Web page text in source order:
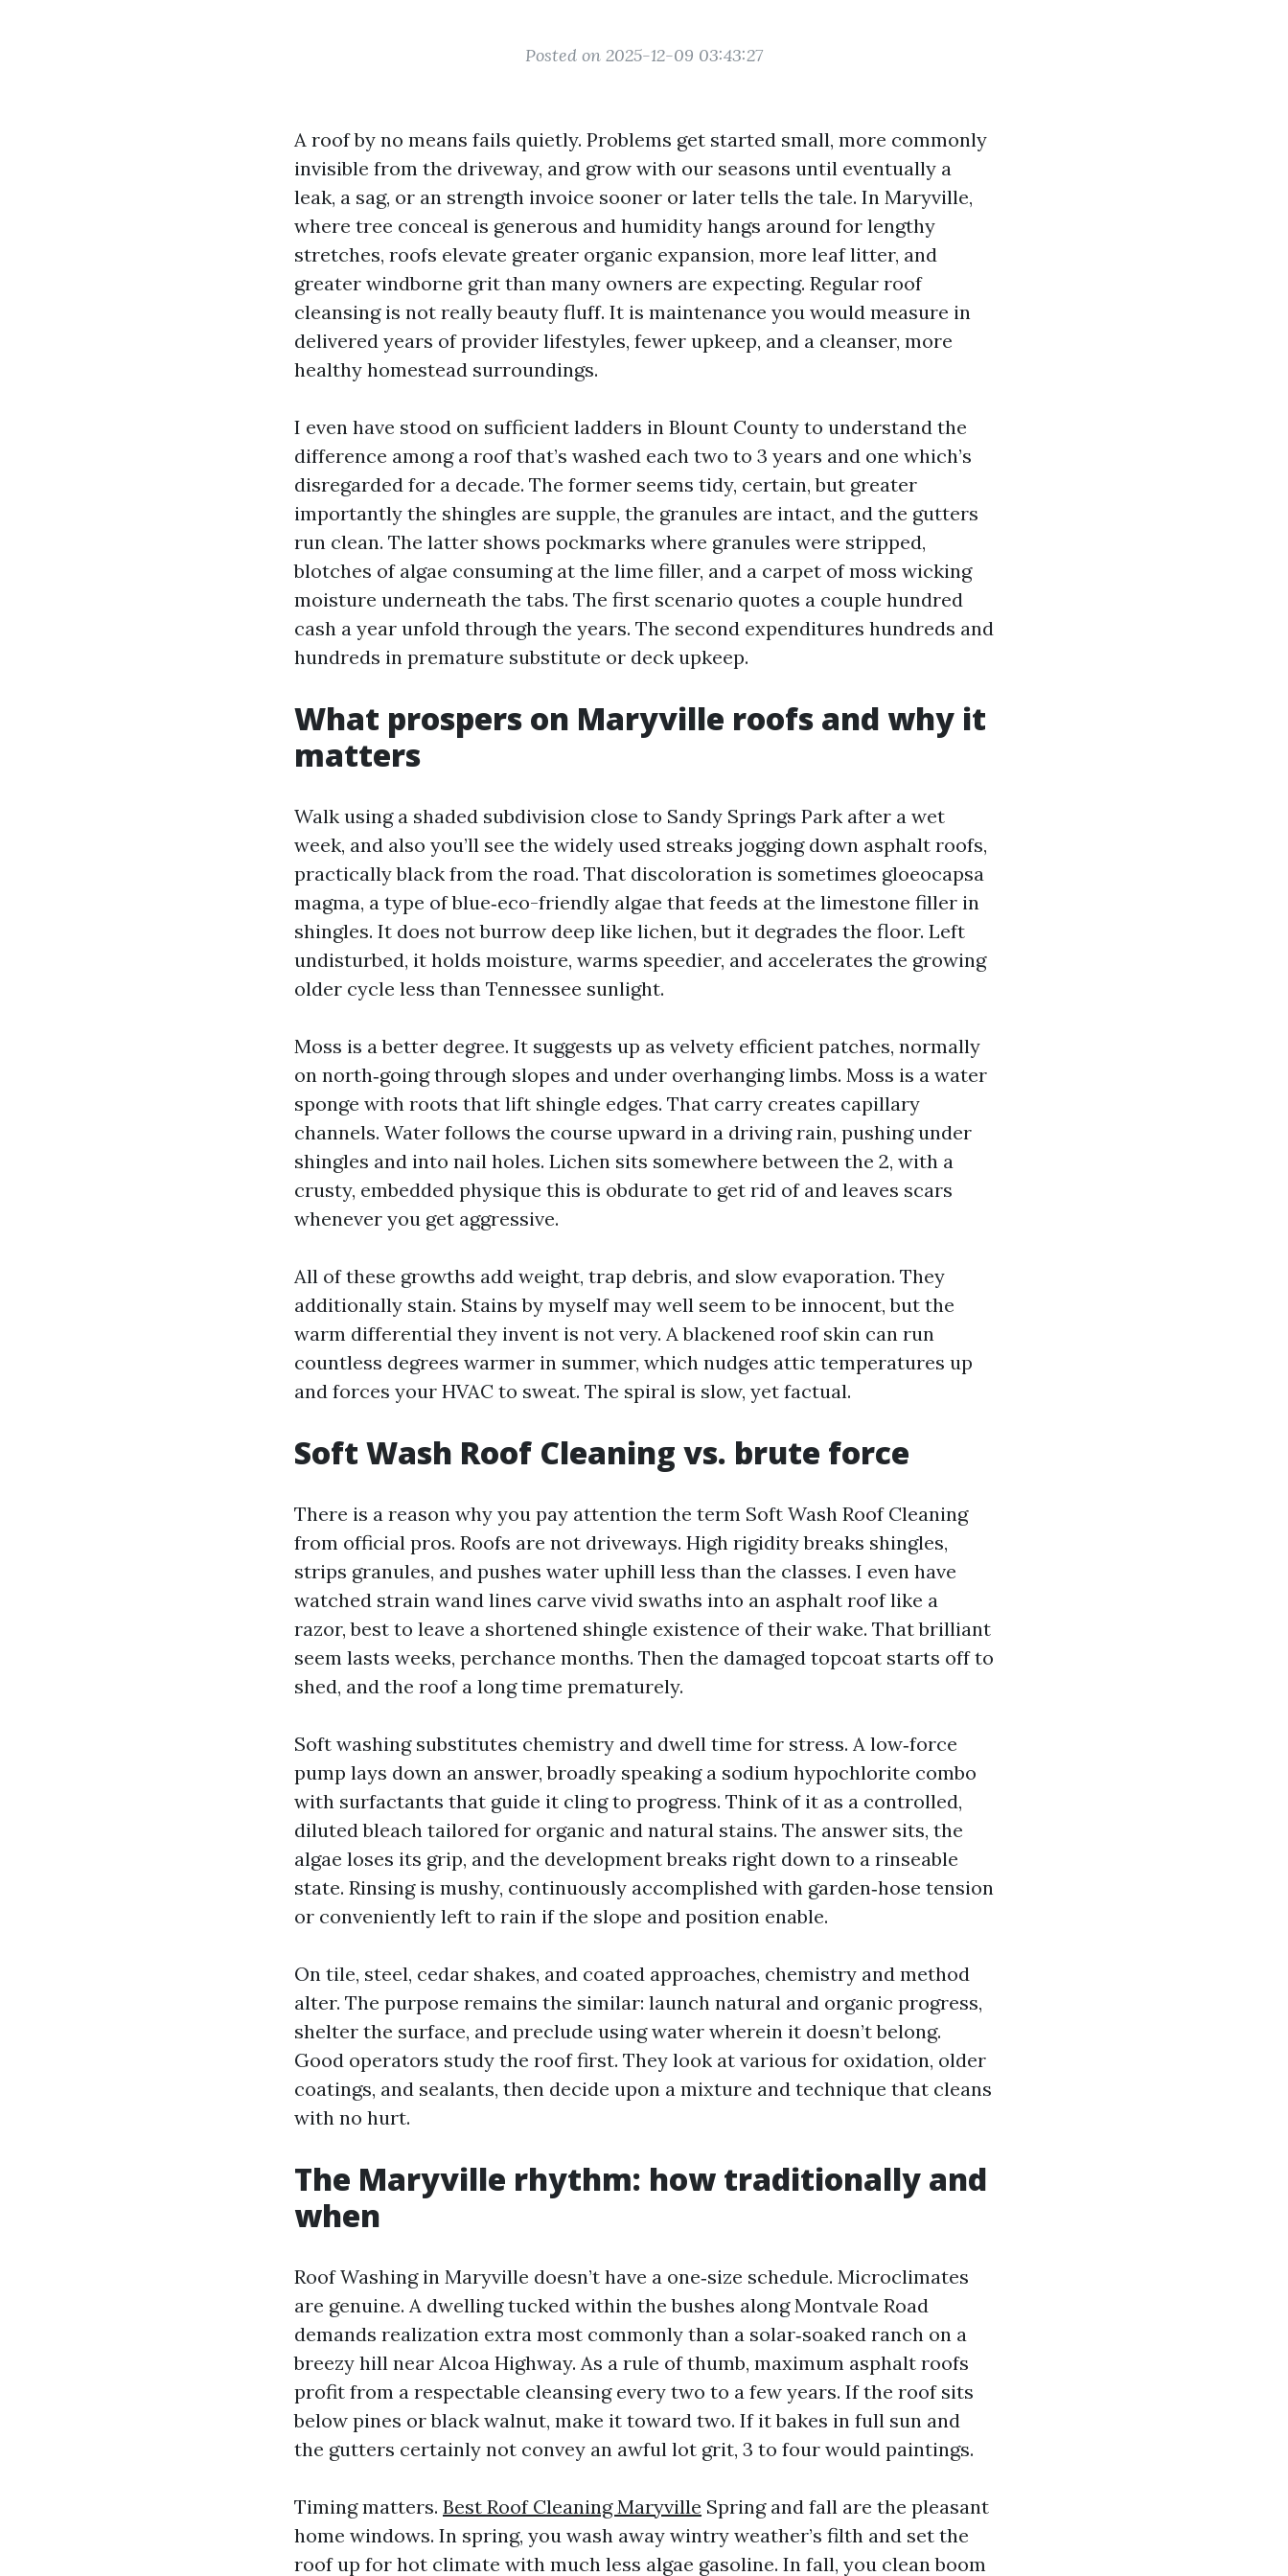
Posted on 2025-12-09 03:43:27
A roof by no means fails quietly. Problems get started small, more commonly
invisible from the driveway, and grow with our seasons until eventually a
leak, a sag, or an strength invoice sooner or later tells the tale. In Maryville,
where tree conceal is generous and humidity hangs around for lengthy
stretches, roofs elevate greater organic expansion, more leaf litter, and
greater windborne grit than many owners are expecting. Regular roof
cleansing is not really beauty fluff. It is maintenance you would measure in
delivered years of provider lifestyles, fewer upkeep, and a cleanser, more
healthy homestead surroundings.
I even have stood on sufficient ladders in Blount County to understand the
difference among a roof that’s washed each two to 3 years and one which’s
disregarded for a decade. The former seems tidy, certain, but greater
importantly the shingles are supple, the granules are intact, and the gutters
run clean. The latter shows pockmarks where granules were stripped,
blotches of algae consuming at the lime filler, and a carpet of moss wicking
moisture underneath the tabs. The first scenario quotes a couple hundred
cash a year unfold through the years. The second expenditures hundreds and
hundreds in premature substitute or deck upkeep.
What prospers on Maryville roofs and why it
matters
Walk using a shaded subdivision close to Sandy Springs Park after a wet
week, and also you’ll see the widely used streaks jogging down asphalt roofs,
practically black from the road. That discoloration is sometimes gloeocapsa
magma, a type of blue‑eco-friendly algae that feeds at the limestone filler in
shingles. It does not burrow deep like lichen, but it degrades the floor. Left
undisturbed, it holds moisture, warms speedier, and accelerates the growing
older cycle less than Tennessee sunlight.
Moss is a better degree. It suggests up as velvety efficient patches, normally
on north‑going through slopes and under overhanging limbs. Moss is a water
sponge with roots that lift shingle edges. That carry creates capillary
channels. Water follows the course upward in a driving rain, pushing under
shingles and into nail holes. Lichen sits somewhere between the 2, with a
crusty, embedded physique this is obdurate to get rid of and leaves scars
whenever you get aggressive.
All of these growths add weight, trap debris, and slow evaporation. They
additionally stain. Stains by myself may well seem to be innocent, but the
warm differential they invent is not very. A blackened roof skin can run
countless degrees warmer in summer, which nudges attic temperatures up
and forces your HVAC to sweat. The spiral is slow, yet factual.
Soft Wash Roof Cleaning vs. brute force
There is a reason why you pay attention the term Soft Wash Roof Cleaning
from official pros. Roofs are not driveways. High rigidity breaks shingles,
strips granules, and pushes water uphill less than the classes. I even have
watched strain wand lines carve vivid swaths into an asphalt roof like a
razor, best to leave a shortened shingle existence of their wake. That brilliant
seem lasts weeks, perchance months. Then the damaged topcoat starts off to
shed, and the roof a long time prematurely.
Soft washing substitutes chemistry and dwell time for stress. A low‑force
pump lays down an answer, broadly speaking a sodium hypochlorite combo
with surfactants that guide it cling to progress. Think of it as a controlled,
diluted bleach tailored for organic and natural stains. The answer sits, the
algae loses its grip, and the development breaks right down to a rinseable
state. Rinsing is mushy, continuously accomplished with garden‑hose tension
or conveniently left to rain if the slope and position enable.
On tile, steel, cedar shakes, and coated approaches, chemistry and method
alter. The purpose remains the similar: launch natural and organic progress,
shelter the surface, and preclude using water wherein it doesn’t belong.
Good operators study the roof first. They look at various for oxidation, older
coatings, and sealants, then decide upon a mixture and technique that cleans
with no hurt.
The Maryville rhythm: how traditionally and
when
Roof Washing in Maryville doesn’t have a one‑size schedule. Microclimates
are genuine. A dwelling tucked within the bushes along Montvale Road
demands realization extra most commonly than a solar‑soaked ranch on a
breezy hill near Alcoa Highway. As a rule of thumb, maximum asphalt roofs
profit from a respectable cleansing every two to a few years. If the roof sits
below pines or black walnut, make it toward two. If it bakes in full sun and
the gutters certainly not convey an awful lot grit, 3 to four would paintings.
Timing matters. Best Roof Cleaning Maryville Spring and fall are the pleasant
home windows. In spring, you wash away wintry weather’s filth and set the
roof up for hot climate with much less algae gasoline. In fall, you clean boom